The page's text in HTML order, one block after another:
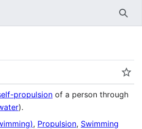
propulsion of a person through
).
, Propulsion, Swimming